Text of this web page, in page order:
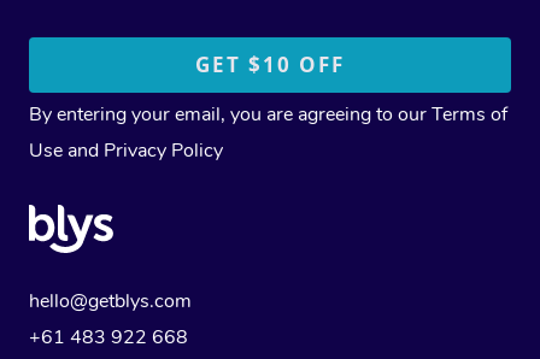
By entering your email, you are agreeing to ourTerms of
Use and Privacy Policy
hello@getblys.com
+61 483 922 668